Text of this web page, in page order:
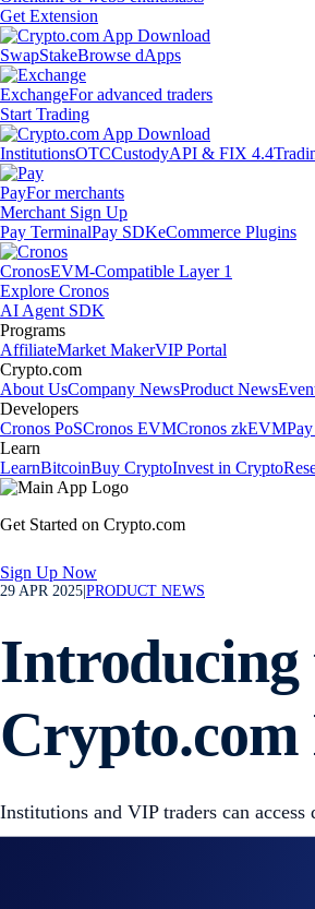
Get Extension
SwapStakeBrowse dApps
ExchangeFor advanced traders
Start Trading
InstitutionsOTCCustodyAPI & FIX 4.4
PayFor merchants
Merchant Sign Up
Pay TerminalPay SDKeCommerce Plugins
CronosEVM-Compatible Layer 1
Explore Cronos
AI Agent SDK
Programs
AffiliateMarket MakerVIP Portal
Crypto.com
About UsCompany NewsProduct News
Developers
Cronos PoSCronos EVMCronos zkEVM
Learn
LearnBitcoinBuy CryptoInvest in Crypto
Get Started on Crypto.com
Sign Up Now
29 APR 2025 PRODUCT NEWS
Introducing
Crypto.com
Institutions and VIP traders can